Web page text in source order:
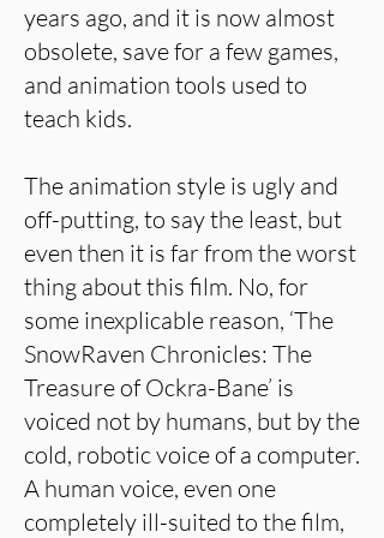
years ago, and it is now almost
obsolete, save for a few games,
and animation tools used to
teach kids.
The animation style is ugly and
off-putting, to say the least, but
even then it is far from the worst
thing about this film. No, for
some inexplicable reason, ‘The
SnowRaven Chronicles: The
Treasure of Ockra-Bane’ is
voiced not by humans, but by the
cold, robotic voice of a computer.
A human voice, even one
completely ill-suited to the film,